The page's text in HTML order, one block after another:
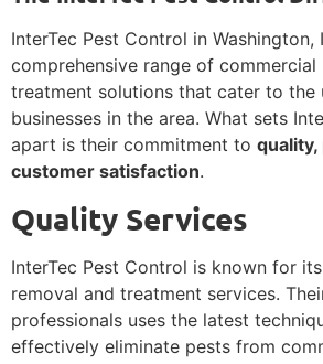
InterTec Pest Control in Washington,
comprehensive range of
treatment solutions that cater to the
businesses in the area. What sets
apart is their commitment to quality,
customer satisfaction.
Quality Services
InterTec Pest Control is known for its
removal and treatment services.
professionals uses the latest
effectively eliminate pests from